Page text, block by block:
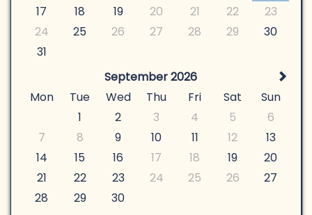
17
18 19 20 21 22
23
24
25 26 27 28 29
30
31
September 2026
Mon
Tue Wed Thu Fri Sat
Sun
1
2 3 4 5
6
7
8 9 10 11 12
13
14
15 16 17 18 19
20
21
22 23 24 25 26
27
28
29 30